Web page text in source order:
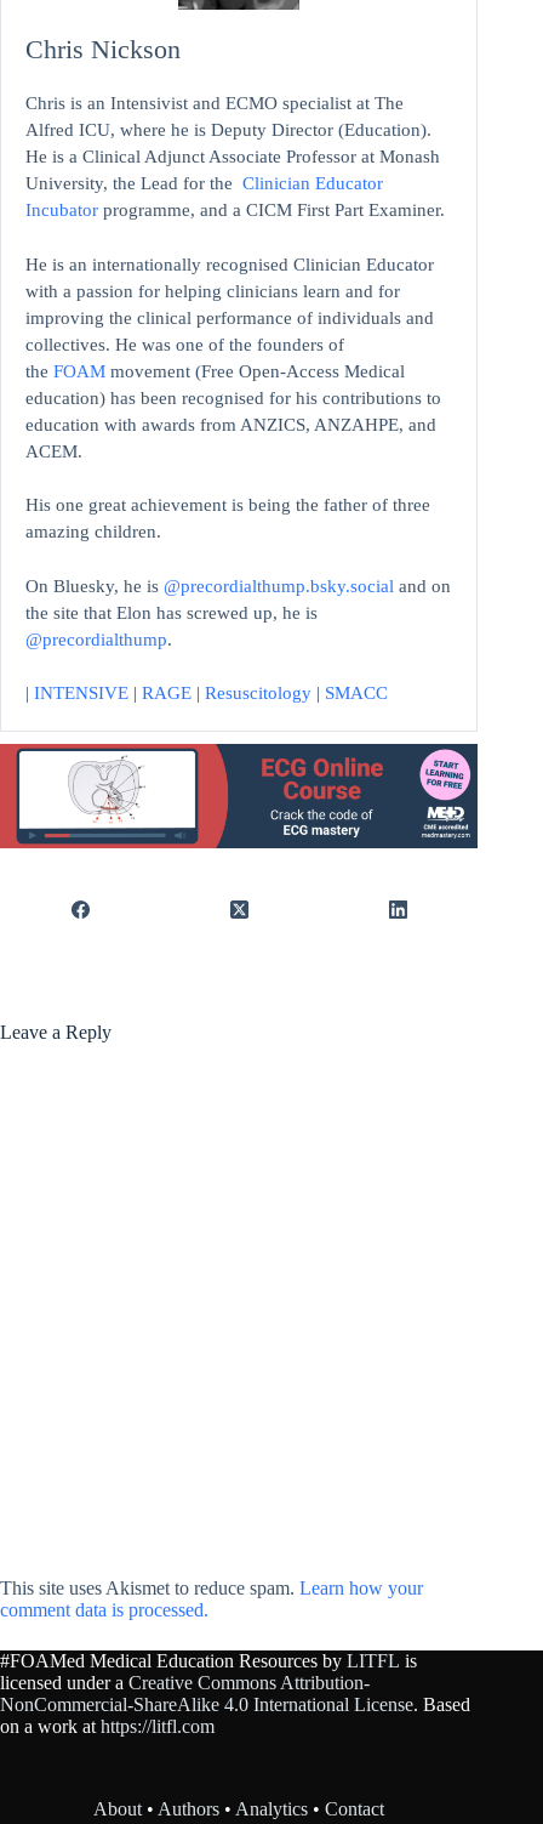
Chris Nickson
Chris is an Intensivist and ECMO specialist at The
Alfred ICU, where he is Deputy Director (Education).
He is a Clinical Adjunct Associate Professor at Monash
University, the Lead for the Clinician Educator
Incubator programme, and a CICM First Part Examiner.
He is an internationally recognised Clinician Educator
with a passion for helping clinicians learn and for
improving the clinical performance of individuals and
collectives. He was one of the founders of
the FOAM movement (Free Open-Access Medical
education) has been recognised for his contributions to
education with awards from ANZICS, ANZAHPE, and
ACEM.
His one great achievement is being the father of three
amazing children.
On Bluesky, he is @precordialthump.bsky.social and on
the site that Elon has screwed up, he is
@precordialthump.
| INTENSIVE | RAGE | Resuscitology | SMACC
Leave a Reply
This site uses Akismet to reduce spam. Learn how your
comment data is processed.
#FOAMed Medical Education Resources by LITFL is
licensed under a Creative Commons Attribution-
NonCommercial-ShareAlike 4.0 International License. Based
on a work at https://litfl.com
About • Authors • Analytics •Contact